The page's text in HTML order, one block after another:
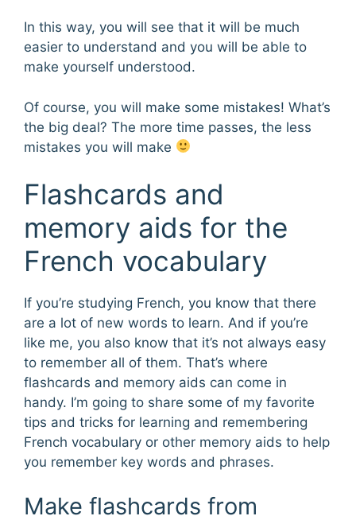
In this way, you will see that it will be much
easier to understand and you will be able to
make yourself understood.
Of course, you will make some mistakes! What’s
the big deal? The more time passes, the less
mistakes you will make
Flashcards and
memory aids for the
French vocabulary
If you’re studying French, you know that there
are a lot of new words to learn. And if you’re
like me, you also know that it’s not always easy
to remember all of them. That’s where
flashcards and memory aids can come in
handy. I’m going to share some of my favorite
tips and tricks for learning and remembering
French vocabulary or other memory aids to help
you remember key words and phrases.
Make flashcards from